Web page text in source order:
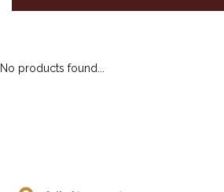
No products found...